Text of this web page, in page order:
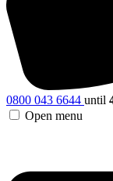
0800 043 6644 until
Open menu